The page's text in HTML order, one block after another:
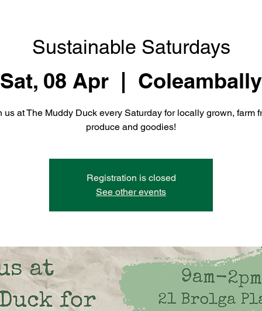
Sustainable Saturdays
Sat, 08 Apr
  |
Coleambally
us at The Muddy Duck every Saturday for locally grown, farm
produce and goodies!
Registration is closed
See other events